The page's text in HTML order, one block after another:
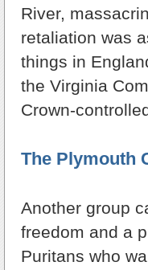
River,
retaliation was
things in
the Virginia
Crown-
The Plymouth
Another group
freedom and a
Puritans who